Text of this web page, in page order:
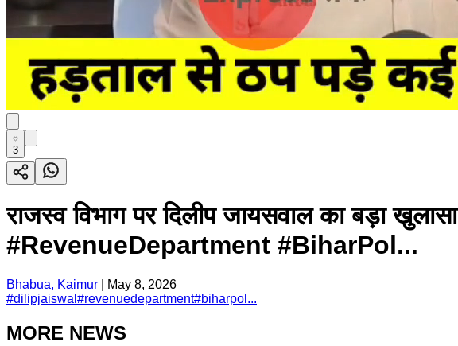
3
राजस्व विभाग पर दिलीप जायसवाल का बड़ा
#RevenueDepartment #BiharPol...
Bhabua, Kaimur
May 8, 2026
#dilipjaiswal #revenuedepartment#biharpol...
MORE NEWS